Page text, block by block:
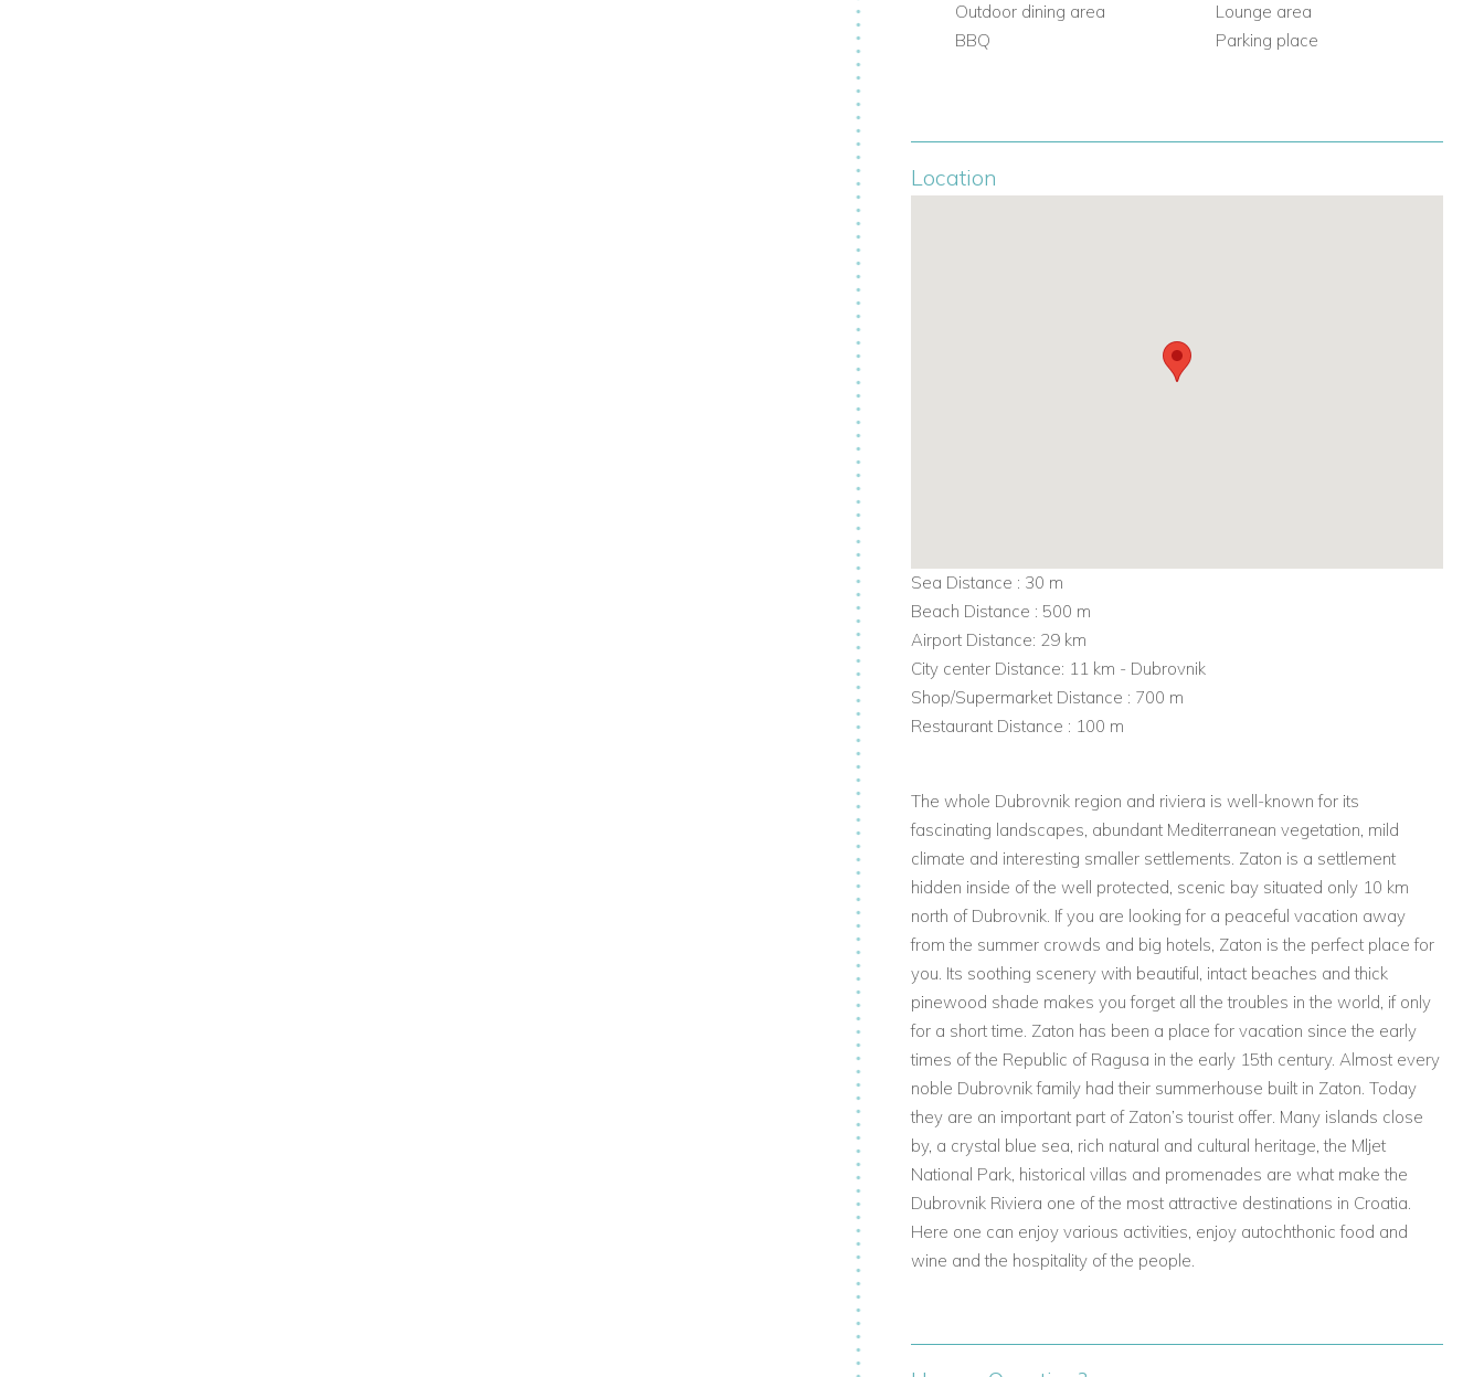
Outdoor dining area
Lounge area
BBQ
Parking place
Location
Sea Distance : 30 m
Beach Distance : 500 m
Airport Distance: 29 km
City center Distance: 11 km - Dubrovnik
Shop/Supermarket Distance : 700 m
Restaurant Distance : 100 m
The whole Dubrovnik region and riviera is well-known for its
fascinating landscapes, abundant Mediterranean vegetation, mild
climate and interesting smaller settlements. Zaton is a settlement
hidden inside of the well protected, scenic bay situated only 10 km
north of Dubrovnik. If you are looking for a peaceful vacation away
from the summer crowds and big hotels, Zaton is the perfect place for
you. Its soothing scenery with beautiful, intact beaches and thick
pinewood shade makes you forget all the troubles in the world, if only
for a short time. Zaton has been a place for vacation since the early
times of the Republic of Ragusa in the early 15th century. Almost every
noble Dubrovnik family had their summerhouse built in Zaton. Today
they are an important part of Zaton’s tourist offer. Many islands close
by, a crystal blue sea, rich natural and cultural heritage, the Mljet
National Park, historical villas and promenades are what make the
Dubrovnik Riviera one of the most attractive destinations in Croatia.
Here one can enjoy various activities, enjoy autochthonic food and
wine and the hospitality of the people.